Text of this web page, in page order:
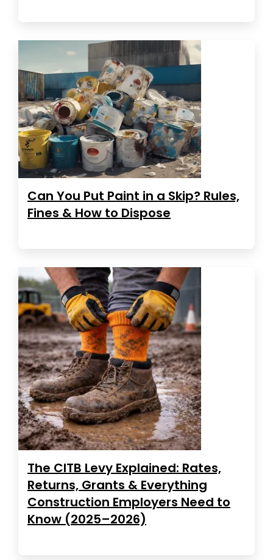
Can You Put Paint in a Skip? Rules,
Fines & How to Dispose
The CITB Levy Explained: Rates,
Returns, Grants & Everything
Construction Employers Need to
Know (2025–2026)